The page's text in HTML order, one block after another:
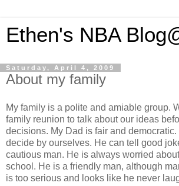
Ethen's NBA
Saturday, April 4, 2009
About my family
My family is a polite and amiable group.
family reunion to talk about our ideas
decisions. My Dad is fair and
decide by ourselves. He can tell good
cautious man. He is always worried
school. He is a friendly man, although
is too serious and looks like he never